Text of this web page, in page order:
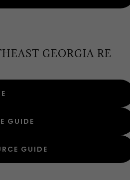
GEORGIA RE
GUIDE
GUIDE